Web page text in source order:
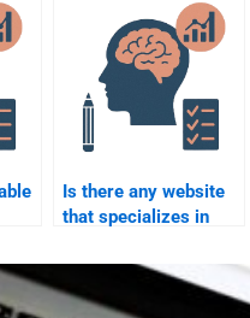
a
Social Psychology
homework?
Is there any website
that specializes in
assignment writing?